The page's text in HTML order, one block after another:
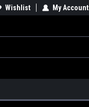
to the #2 Online Parts
Wishlist My Account